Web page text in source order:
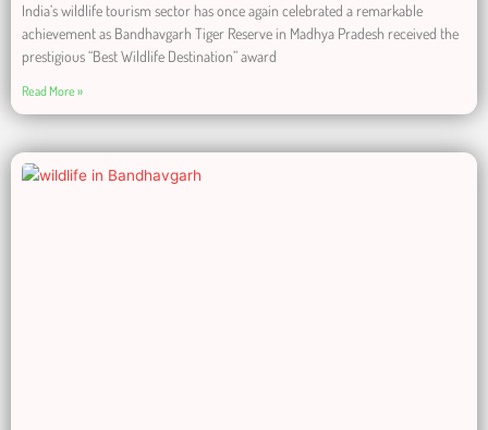
India’s wildlife tourism sector has once again celebrated a remarkable
achievement as Bandhavgarh Tiger Reserve in Madhya Pradesh received the
prestigious “Best Wildlife Destination” award
Read More »